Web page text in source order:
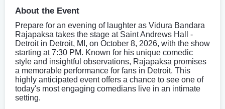
About the Event
Prepare for an evening of laughter as Vidura Bandara
Rajapaksa takes the stage at Saint Andrews Hall -
Detroit in Detroit, MI, on October 8, 2026, with the show
starting at 7:30 PM. Known for his unique comedic
style and insightful observations, Rajapaksa promises
a memorable performance for fans in Detroit. This
highly anticipated event offers a chance to see one of
today's most engaging comedians live in an intimate
setting.